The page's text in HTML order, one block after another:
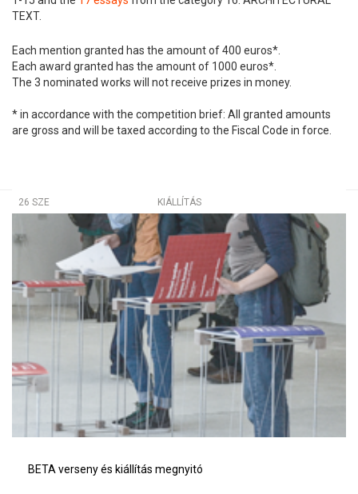
TEXT.
Each mention granted has the amount of 400 euros*.
Each award granted has the amount of 1000 euros*.
The 3 nominated works will not receive prizes in money.
* in accordance with the competition brief: All granted amounts
are gross and will be taxed according to the Fiscal Code in force.
26 SZE KIÁLLÍTÁS
BETA verseny és kiállítás megnyitó